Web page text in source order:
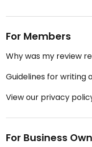
For Members
Why was my review
Guidelines for writing
View our privacy
For Business